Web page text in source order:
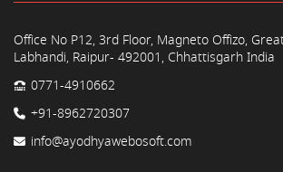
Office No P12, 3rd Floor, Magneto Offizo,
Labhandi, Raipur- 492001, Chhattisgarh India
0771-4910662
+91-8962720307
info@ayodhyawebosoft.com